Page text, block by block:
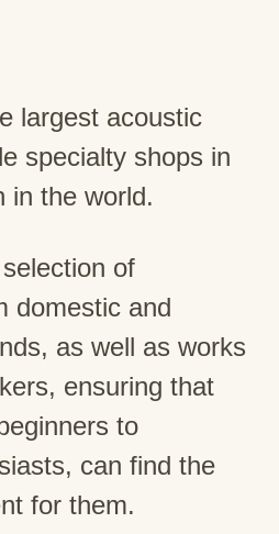
largest acoustic
specialty shops in
in the world.
of
domestic and
as well as works
ensuring that
to
can find the
for them.